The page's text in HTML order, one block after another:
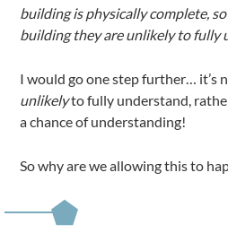
building is physically complete,
building they are unlikely to fully
I would go one step further… it’s
unlikelyto fully understand,
a chance of understanding!
So why are we allowing this to